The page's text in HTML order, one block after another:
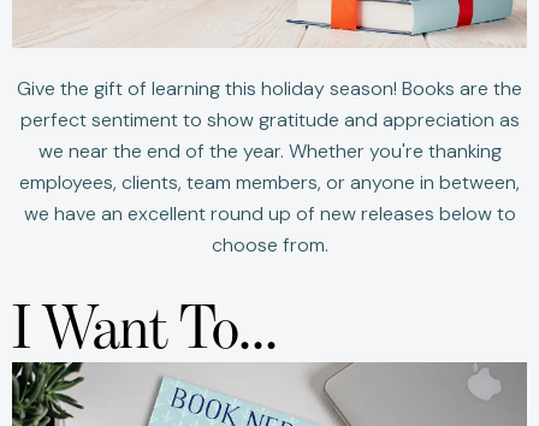
Give the gift of learning this holiday season! Books are the
perfect sentiment to show gratitude and appreciation as
we near the end of the year. Whether you're thanking
employees, clients, team members, or anyone in between,
we have an excellent round up of new releases below to
choose from.
I Want To...